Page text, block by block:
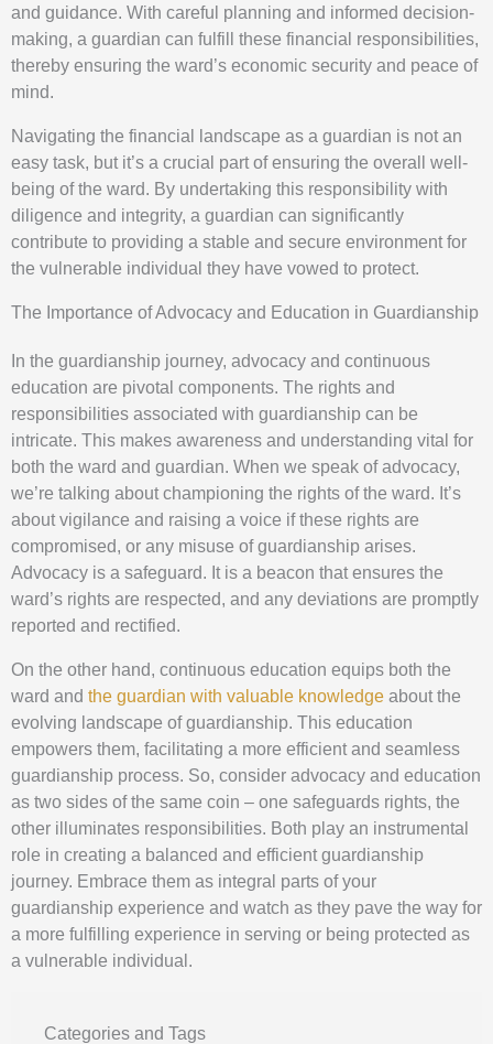
and guidance. With careful planning and informed decision-
making, a guardian can fulfill these financial responsibilities,
thereby ensuring the ward’s economic security and peace of
mind.
Navigating the financial landscape as a guardian is not an
easy task, but it’s a crucial part of ensuring the overall well-
being of the ward. By undertaking this responsibility with
diligence and integrity, a guardian can significantly
contribute to providing a stable and secure environment for
the vulnerable individual they have vowed to protect.
The Importance of Advocacy and Education in Guardianship
In the guardianship journey, advocacy and continuous
education are pivotal components. The rights and
responsibilities associated with guardianship can be
intricate. This makes awareness and understanding vital for
both the ward and guardian. When we speak of advocacy,
we’re talking about championing the rights of the ward. It’s
about vigilance and raising a voice if these rights are
compromised, or any misuse of guardianship arises.
Advocacy is a safeguard. It is a beacon that ensures the
ward’s rights are respected, and any deviations are promptly
reported and rectified.
On the other hand, continuous education equips both the
ward and the guardian with valuable knowledge about the
evolving landscape of guardianship. This education
empowers them, facilitating a more efficient and seamless
guardianship process. So, consider advocacy and education
as two sides of the same coin – one safeguards rights, the
other illuminates responsibilities. Both play an instrumental
role in creating a balanced and efficient guardianship
journey. Embrace them as integral parts of your
guardianship experience and watch as they pave the way for
a more fulfilling experience in serving or being protected as
a vulnerable individual.
Categories and Tags